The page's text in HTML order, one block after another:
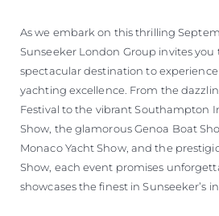
As we embark on this thrilling
Sunseeker London Group invites you
spectacular destination to
yachting excellence. From the
Festival to the vibrant Southampton
Show, the glamorous Genoa Boat
Monaco Yacht Show, and the
Show, each event promises
showcases the finest in Sunseeker’s